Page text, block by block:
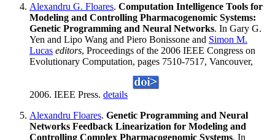
Alexandru G. Floares. Computation Intelligence Tools for
Modeling and Controlling Pharmacogenomic Systems:
Genetic Programming and Neural Networks. In Gary G.
Yen and Lipo Wang and Piero Bonissone and Simon M.
Lucas editors, Proceedings of the 2006 IEEE Congress on
Evolutionary Computation, pages 7510-7517, Vancouver,
2006. IEEE Press. details
Alexandru Floares. Genetic Programming and Neural
Networks Feedback Linearization for Modeling and
Controlling Complex Pharmacogenomic Systems. In